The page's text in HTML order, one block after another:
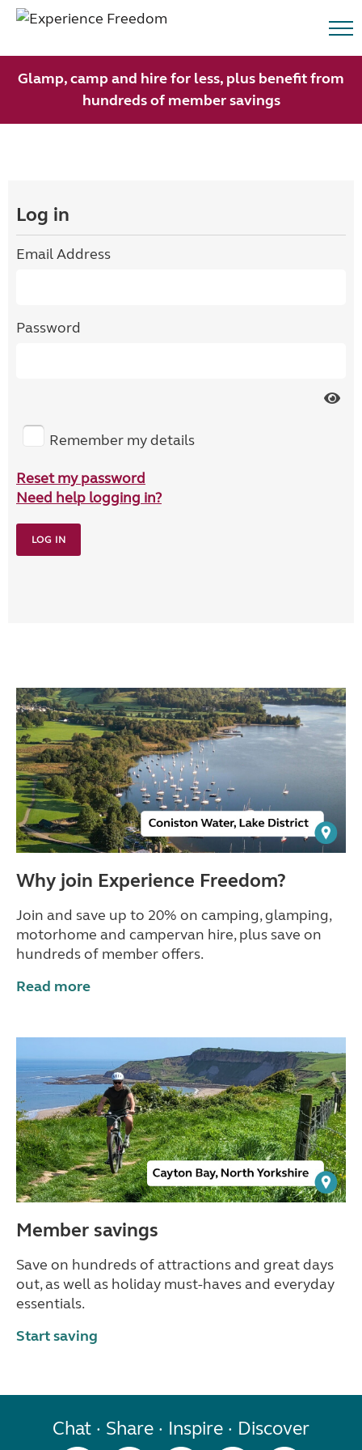
Glamp, camp and hire for less, plus benefit from
hundreds of member savings
Log in
Email Address
Password
Remember my details
Reset my password
Need help logging in?
Why join Experience Freedom?
Join and save up to 20% on camping, glamping,
motorhome and campervan hire, plus save on
hundreds of member offers.
Read more
Member savings
Save on hundreds of attractions and great days
out, as well as holiday must-haves and everyday
essentials.
Start saving
Chat · Share · Inspire · Discover